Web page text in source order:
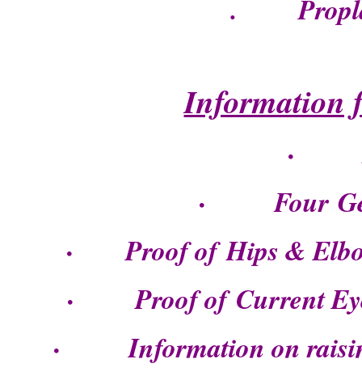
.
Information
·
· Four
· Proof of Hips &
· Proof of Current Eye
· Information on raising